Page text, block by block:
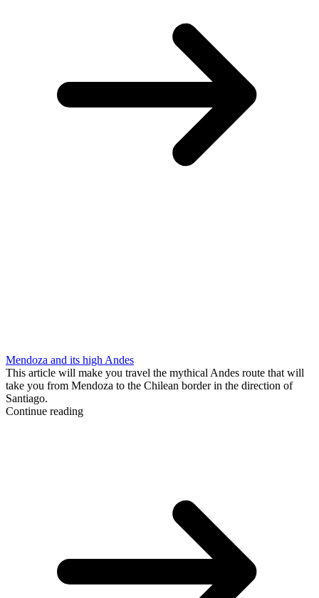
Mendoza and its high Andes
This article will make you travel the mythical Andes route that will
take you from Mendoza to the Chilean border in the direction of
Santiago.
Continue reading